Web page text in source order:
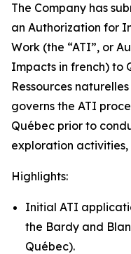
The Company has
an Authorization for
Work (the “ATI”, or
Impacts in french) to
Ressources
governs the ATI
Québec prior to
exploration
Highlights:
Initial ATI
the Bardy and
Québec).